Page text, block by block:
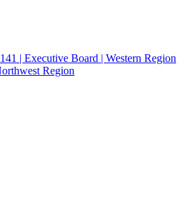
| Executive Board | Western Region
Region